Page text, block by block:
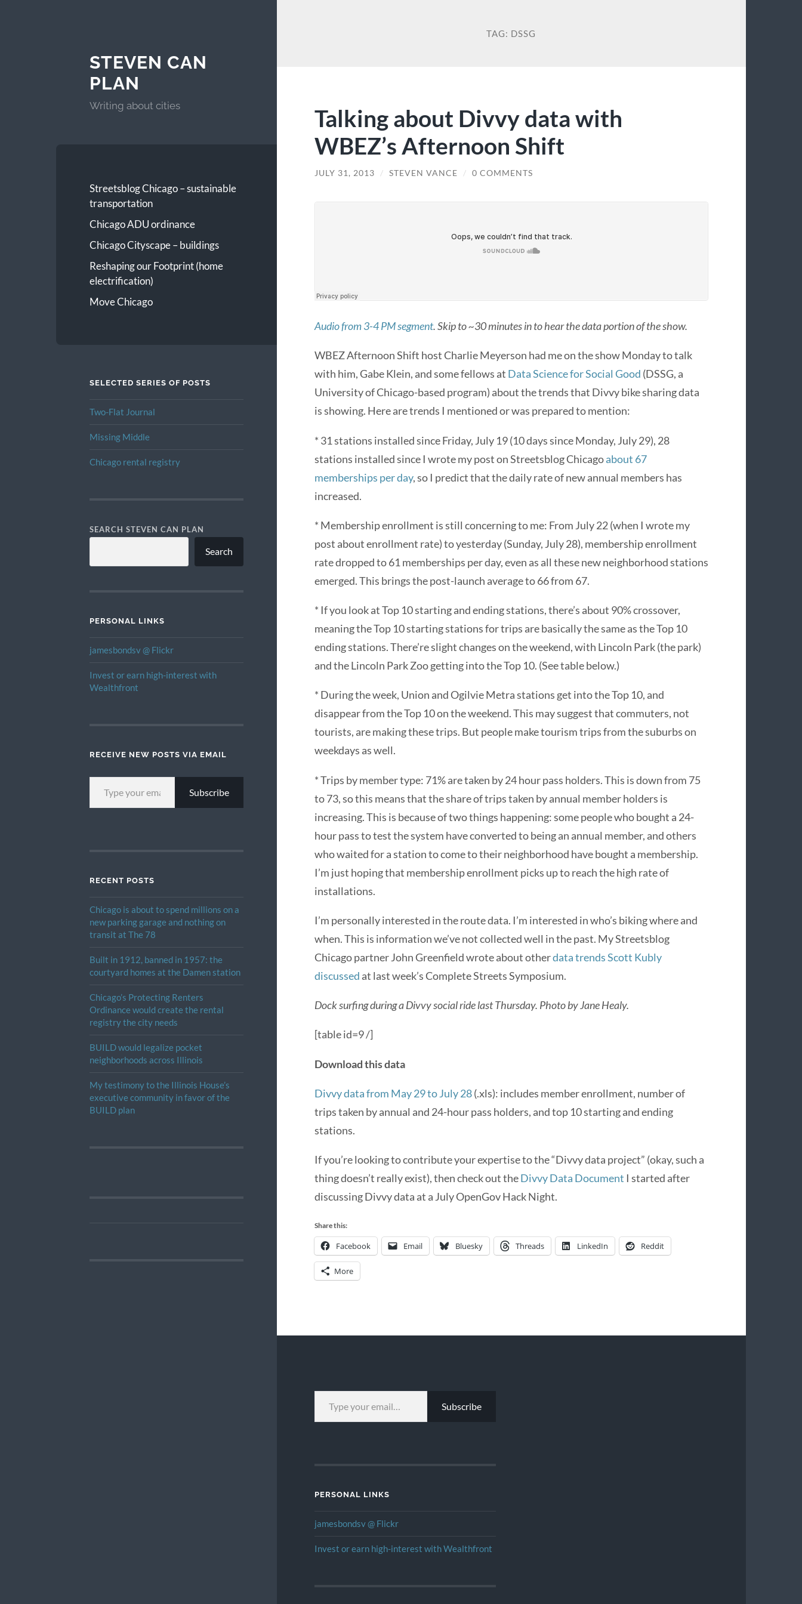
STEVEN CAN
PLAN
Writing about cities
Streetsblog Chicago – sustainable
transportation
Chicago ADU ordinance
Chicago Cityscape – buildings
Reshaping our Footprint (home
electrification)
Move Chicago
SELECTED SERIES OF POSTS
Two-Flat Journal
Missing Middle
Chicago rental registry
SEARCH STEVEN CAN PLAN
Search
PERSONAL LINKS
jamesbondsv @ Flickr
Invest or earn high-interest with
Wealthfront
RECEIVE NEW POSTS VIA EMAIL
TYPE YOUR EMAIL…
Subscribe
RECENT POSTS
Chicago is about to spend millions on a
new parking garage and nothing on
transit at The 78
Built in 1912, banned in 1957: the
courtyard homes at the Damen station
Chicago’s Protecting Renters
Ordinance would create the rental
registry the city needs
BUILD would legalize pocket
neighborhoods across Illinois
My testimony to the Illinois House’s
executive community in favor of the
BUILD plan
TAG: DSSG
Talking about Divvy data with
WBEZ’s Afternoon Shift
JULY 31, 2013 / STEVEN VANCE / 0 COMMENTS
Audio from 3-4 PM segment. Skip to ~30 minutes in to hear the data portion of the show.
WBEZ Afternoon Shift host Charlie Meyerson had me on the show Monday to talk
with him, Gabe Klein, and some fellows at Data Science for Social Good (DSSG, a
University of Chicago-based program) about the trends that Divvy bike sharing data
is showing. Here are trends I mentioned or was prepared to mention:
* 31 stations installed since Friday, July 19 (10 days since Monday, July 29), 28
stations installed since I wrote my post on Streetsblog Chicagoabout 67
memberships per day, so I predict that the daily rate of new annual members has
increased.
* Membership enrollment is still concerning to me: From July 22 (when I wrote my
post about enrollment rate) to yesterday (Sunday, July 28), membership enrollment
rate dropped to 61 memberships per day, even as all these new neighborhood stations
emerged. This brings the post-launch average to 66 from 67.
* If you look at Top 10 starting and ending stations, there’s about 90% crossover,
meaning the Top 10 starting stations for trips are basically the same as the Top 10
ending stations. There’re slight changes on the weekend, with Lincoln Park (the park)
and the Lincoln Park Zoo getting into the Top 10. (See table below.)
* During the week, Union and Ogilvie Metra stations get into the Top 10, and
disappear from the Top 10 on the weekend. This may suggest that commuters, not
tourists, are making these trips. But people make tourism trips from the suburbs on
weekdays as well.
* Trips by member type: 71% are taken by 24 hour pass holders. This is down from 75
to 73, so this means that the share of trips taken by annual member holders is
increasing. This is because of two things happening: some people who bought a 24-
hour pass to test the system have converted to being an annual member, and others
who waited for a station to come to their neighborhood have bought a membership.
I’m just hoping that membership enrollment picks up to reach the high rate of
installations.
I’m personally interested in the route data. I’m interested in who’s biking where and
when. This is information we’ve not collected well in the past. My Streetsblog
Chicago partner John Greenfield wrote about otherdata trends Scott Kubly
discussed at last week’s Complete Streets Symposium.
Dock surfing during a Divvy social ride last Thursday. Photo by Jane Healy.
[table id=9 /]
Download this data
Divvy data from May 29 to July 28(.xls): includes member enrollment, number of
trips taken by annual and 24-hour pass holders, and top 10 starting and ending
stations.
If you’re looking to contribute your expertise to the “Divvy data project” (okay, such a
thing doesn’t really exist), then check out theDivvy Data Document I started after
discussing Divvy data at a July OpenGov Hack Night.
Share this:
Facebook Email Bluesky Threads LinkedIn Reddit
More
TYPE YOUR EMAIL…
Subscribe
PERSONAL LINKS
jamesbondsv @ Flickr
Invest or earn high-interest with Wealthfront